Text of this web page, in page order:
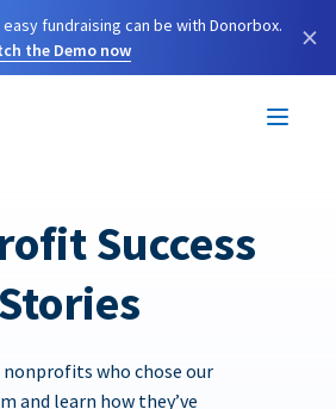
fundraising can be with Donorbox.
the Demo now
×
Success
Stories
who chose our
and learn how they’ve